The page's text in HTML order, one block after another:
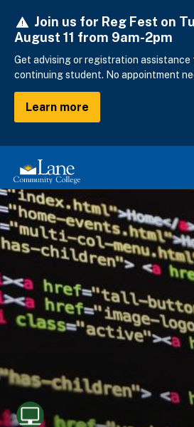
main
Join us for Reg Fest on
August 11 from 9am-2pm
Get advising or registration
continuing student. No appointment
Learn more